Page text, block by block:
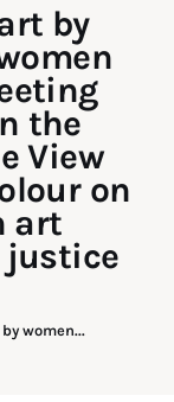
by
the
View
on
art
justice
women...